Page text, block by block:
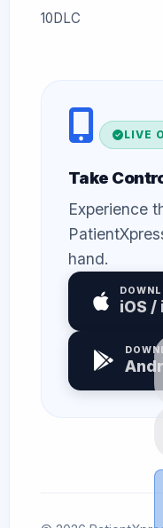
10DLC
LIVE
Take
Experience
hand.
iOS /